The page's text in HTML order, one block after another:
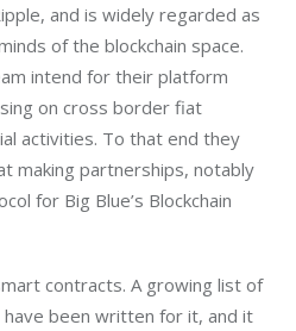
and is widely regarded as
of the blockchain space.
intend for their platform
on cross border fiat
activities. To that end they
making partnerships, notably
for Big Blue’s Blockchain
contracts. A growing list of
been written for it, and it